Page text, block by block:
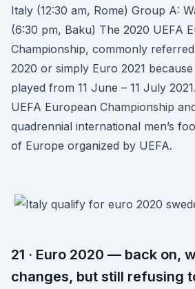
Italy (12:30 am, Rome) Group A:
(6:30 pm, Baku) The 2020 UEFA
Championship, commonly
2020 or simply Euro 2021
played from 11 June – 11 July
UEFA European Championship
quadrennial international men’s
of Europe organized by UEFA.
21 · Euro 2020 — back on,
changes, but still refusing